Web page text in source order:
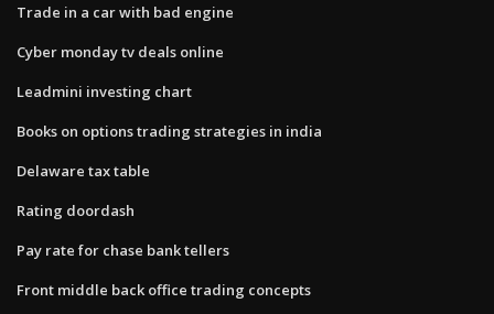
Trade in a car with bad engine
Cyber monday tv deals online
Leadmini investing chart
Books on options trading strategies in india
Delaware tax table
Rating doordash
Pay rate for chase bank tellers
Front middle back office trading concepts